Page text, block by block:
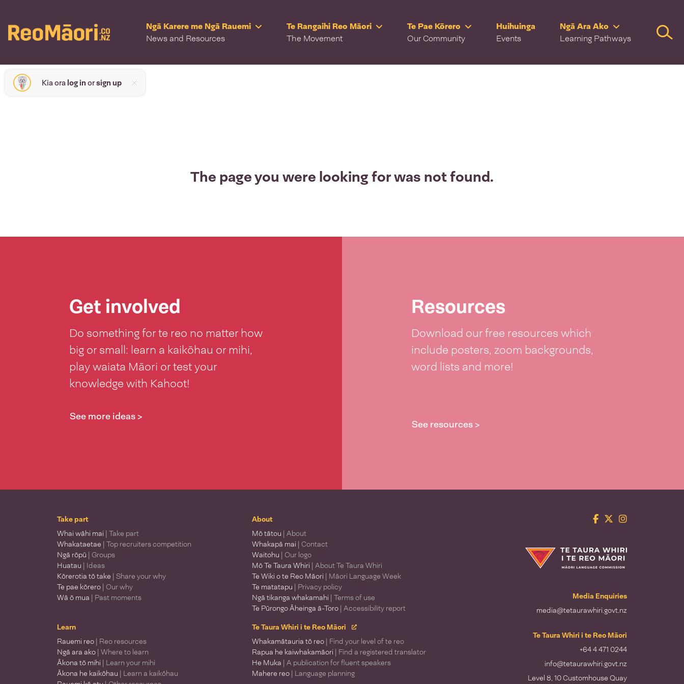
Ngā Karere me Ngā Rauemi
News and Resources
Te Rangaihi Reo Māori
The Movement
Te Pae Kōrero
Our Community
Huihuinga
Events
Ngā Ara Ako
Learning Pathways
Kia ora log inorsign up
The page you were looking for was not found.
Get involved
Do something for te reo no matter how
big or small: learn a kaikōhau or mihi,
play waiata Māori or test your
knowledge with Kahoot!
See more ideas >
Resources
Download our free resources which
include posters, zoom backgrounds,
word lists and more!
See resources >
Take part
Whai wāhi mai | Take part
Whakataetae | Top recruiters competition
Ngā rōpū | Groups
Huatau | Ideas
Kōrerotia tō take | Share your why
Te pae kōrero | Our why
Wā ō mua | Past moments
About
Mō tātou | About
Whakapā mai | Contact
Waitohu | Our logo
Mō Te Taura Whiri | About Te Taura Whiri
Te Wiki o te Reo Māori | Māori Language Week
Te matatapu | Privacy policy
Ngā tikanga whakamahi | Terms of use
Te Pūrongo Āheinga ā-Toro | Accessibility report
Learn
Rauemi reo | Reo resources
Ngā ara ako | Where to learn
Ākona tō mihi | Learn your mihi
Ākona he kaikōhau | Learn a kaikōhau
Te Taura Whiri i te Reo Māori
Whakamātauria tō reo | Find your level of te reo
Rapua he kaiwhakamāori | Find a registered translator
He Muka | A publication for fluent speakers
Mahere reo | Language planning
Facebook
TwitterInstagram
Te Taura Whiri i te Reo Māori
Media Enquiries
media@tetaurawhiri.govt.nz
Te Taura Whiri i te Reo Māori
+64 4 471 0244
info@tetaurawhiri.govt.nz
Level 8, 10 Customhouse Quay